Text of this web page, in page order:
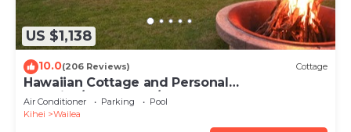
US $1,138
10.0(206 Reviews) Cottage
Hawaiian Cottage and Personal
Paradise/BBKM 2013/0004
Air Conditioner Parking
Pool
Kihei
Wailea